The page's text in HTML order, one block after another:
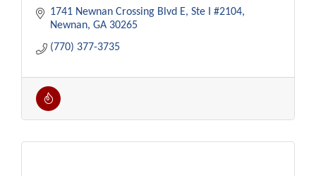
1741 Newnan Crossing Blvd E Ste I #2104
Newnan GA 30265
(770) 377-3735